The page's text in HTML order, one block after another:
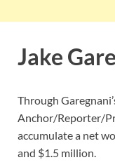
Jake
Through
Anchor/Reporter/
accumulate a net
and $1.5 million.